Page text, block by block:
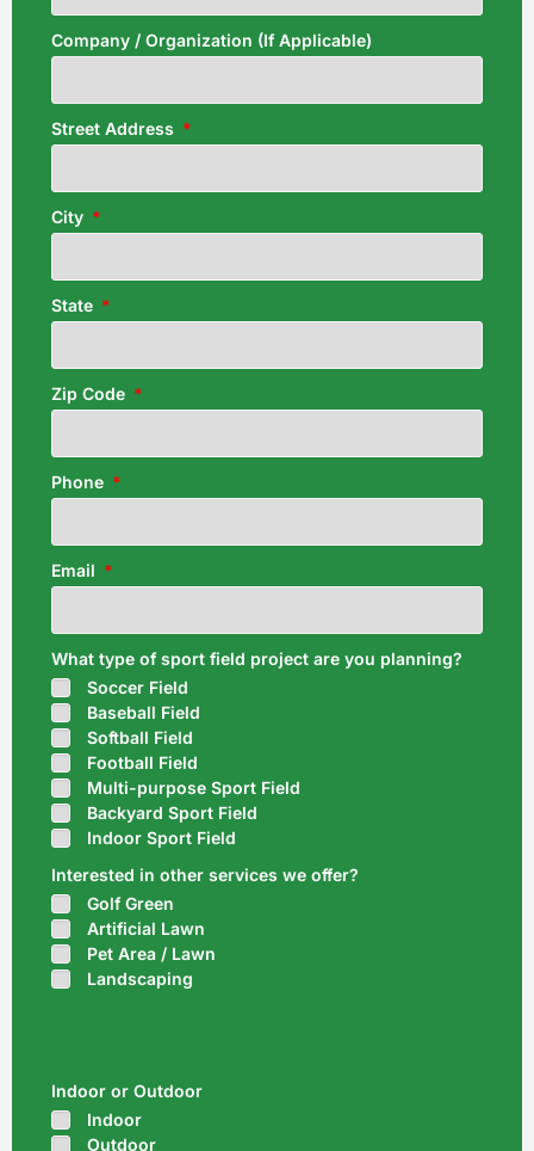
Company / Organization (If Applicable)
Street Address
City
State
Zip Code
Phone
Email
What type of sport field project are you planning?
Soccer Field
Baseball Field
Softball Field
Football Field
Multi-purpose Sport Field
Backyard Sport Field
Indoor Sport Field
Interested in other services we offer?
Golf Green
Artificial Lawn
Pet Area / Lawn
Landscaping
Indoor or Outdoor
Indoor
Outdoor